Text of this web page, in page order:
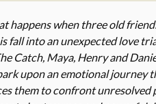
happens when three old
fall into an unexpected love
Catch, Maya, Henry and
upon an emotional journey
them to confront unresolved